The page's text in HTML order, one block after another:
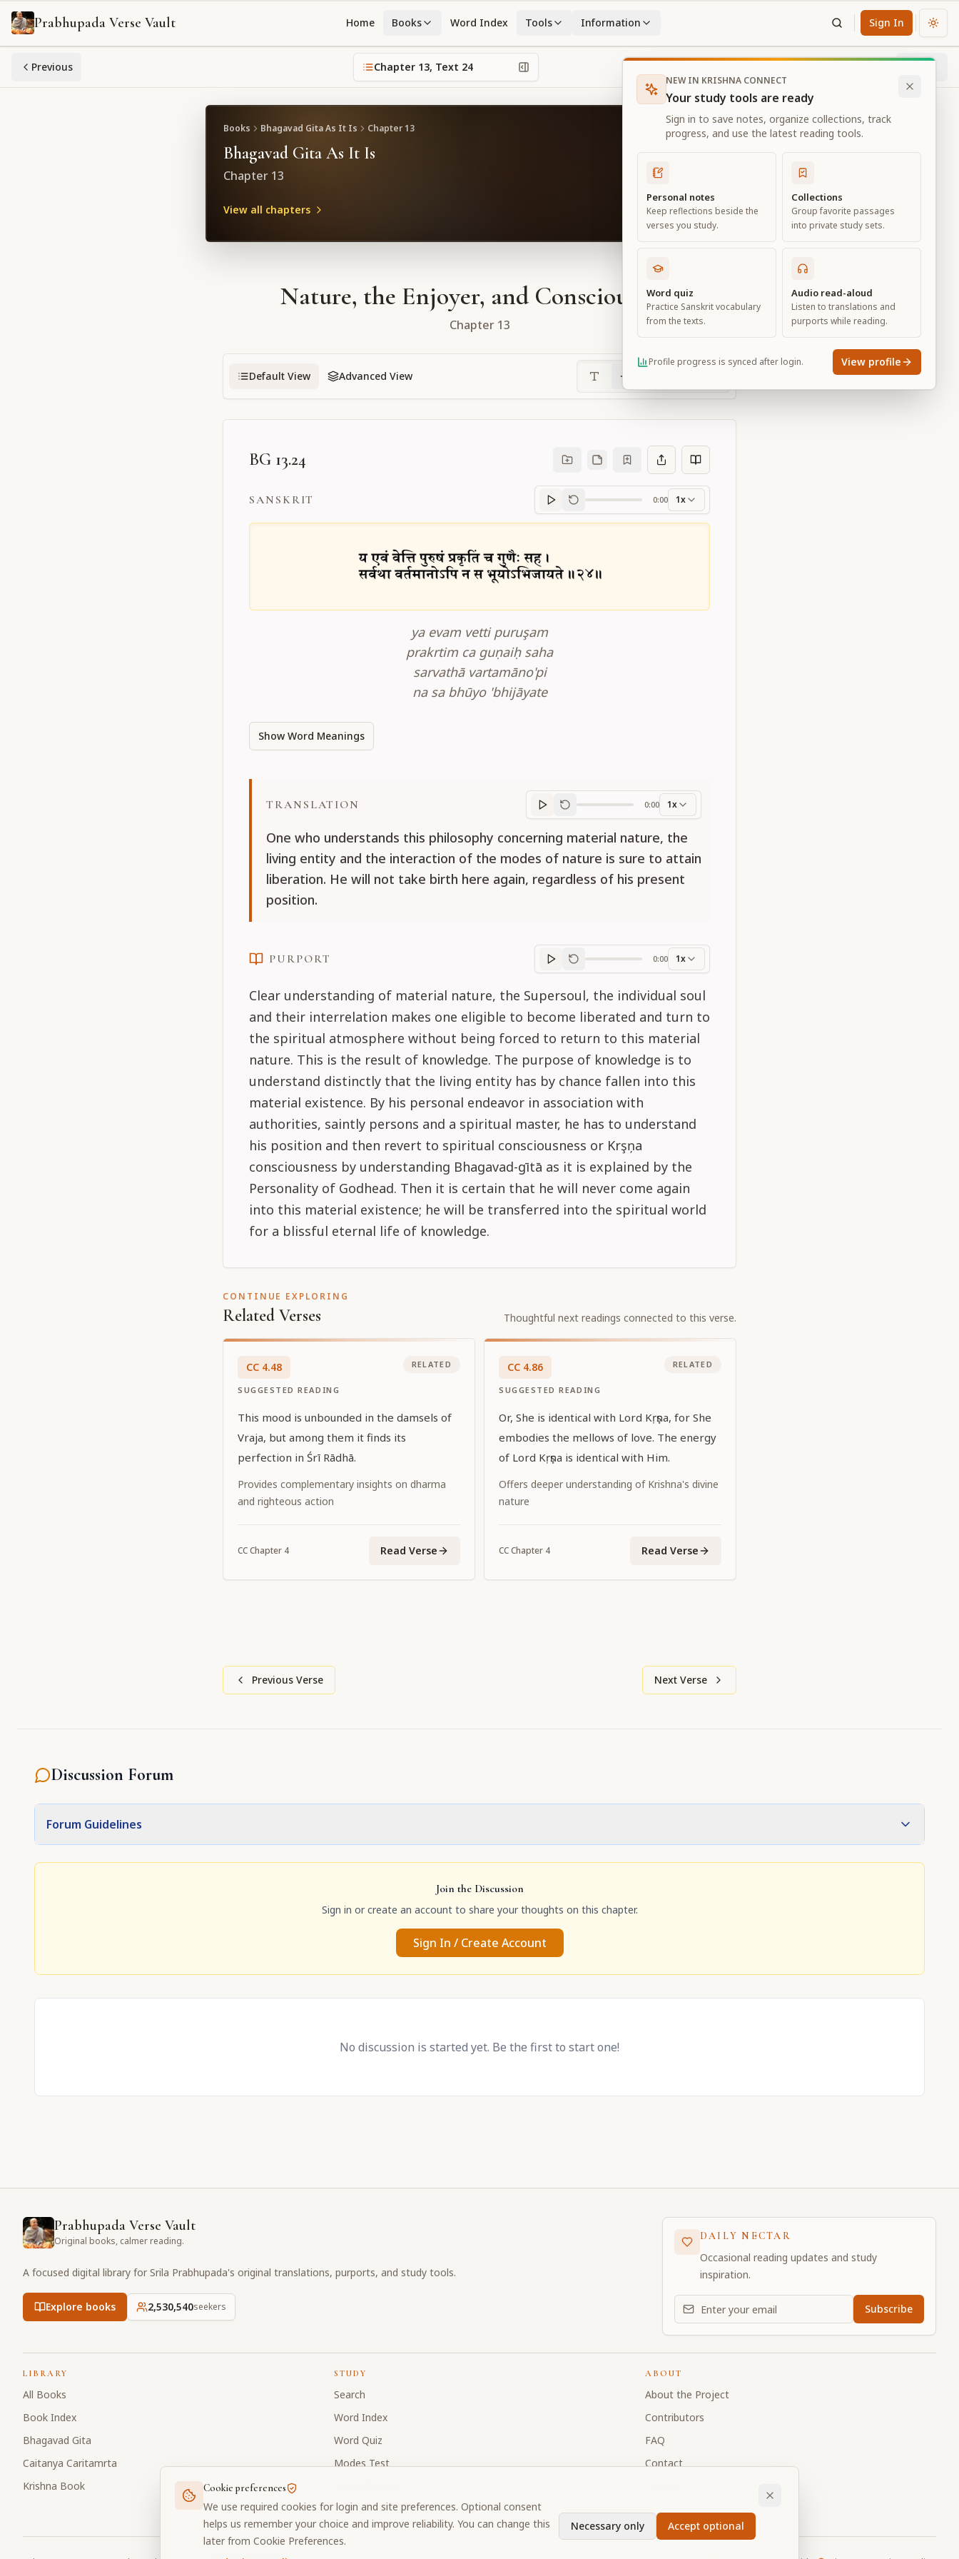
Prabhupada Verse Vault Home Books Word Index Tools Information Sign In
Previous Chapter 13, Text 24
Books Bhagavad Gita As It Is Chapter 13
Bhagavad Gita As It Is
Chapter 13
View all chapters
Nature, the Enjoyer, and Consciousness
Chapter 13
Default View Advanced View
BG 13.24
SANSKRIT
Sanskrit
0:00 1x
ya evam vetti puruşam
prakrtim ca guṇaiḥ saha
sarvathā vartamāno'pi
na sa bhūyo 'bhijāyate
Show Word Meanings
TRANSLATION
Translation progress
0:00 1x
One who understands this philosophy concerning material nature, the
living entity and the interaction of the modes of nature is sure to attain
liberation. He will not take birth here again, regardless of his present
position.
PURPORT
Purport
0:00 1x
Clear understanding of material nature, the Supersoul, the individual soul
and their interrelation makes one eligible to become liberated and turn to
the spiritual atmosphere without being forced to return to this material
nature. This is the result of knowledge. The purpose of knowledge is to
understand distinctly that the living entity has by chance fallen into this
material existence. By his personal endeavor in association with
authorities, saintly persons and a spiritual master, he has to understand
his position and then revert to spiritual consciousness or Krşņa
consciousness by understanding Bhagavad-gītā as it is explained by the
Personality of Godhead. Then it is certain that he will never come again
into this material existence; he will be transferred into the spiritual world
for a blissful eternal life of knowledge.
CONTINUE EXPLORING
Related Verses Thoughtful next readings connected to this verse.
CC 4.48
SUGGESTED READING
RELATED
This mood is unbounded in the damsels of
Vraja, but among them it finds its
perfection in Śrī Rādhā.
Provides complementary insights on dharma
and righteous action
CCChapter 4 Read Verse
CC 4.86
SUGGESTED READING
RELATED
Or, She is identical with Lord Kṛṣṇa, for She
embodies the mellows of love. The energy
of Lord Kṛṣṇa is identical with Him.
Offers deeper understanding of Krishna's divine
nature
CCChapter 4 Read Verse
Previous Verse Next Verse
Discussion Forum
Forum Guidelines
Join the Discussion
Sign in or create an account to share your thoughts on this chapter.
Sign In / Create Account
No discussion is started yet. Be the first to start one!
Prabhupada Verse Vault
Original books, calmer reading.
A focused digital library for Srila Prabhupada's original translations, purports, and study tools.
Explore books 2,530,540seekers
DAILY NECTAR
Occasional reading updates and study
inspiration.
Email address for daily updates Subscribe
LIBRARY
All Books
Book Index
Bhagavad Gita
Caitanya Caritamrta
Krishna Book
STUDY
Search
Word Index
Word Quiz
Modes Test
Discussion Forum
ABOUT
About the Project
Contributors
FAQ
Contact
NEW IN KRISHNA CONNECT
Your study tools are ready
Sign in to save notes, organize collections, track
progress, and use the latest reading tools.
Personal notes
Keep reflections beside the
verses you study.
Collections
Group favorite passages
into private study sets.
Word quiz
Practice Sanskrit vocabulary
from the texts.
Audio read-aloud
Listen to translations and
purports while reading.
Profile progress is synced after login. View profile
Cookie preferences
We use required cookies for login and site preferences. Optional consent
helps us remember your choice and improve reliability. You can change this
later from Cookie Preferences.
Necessary only Accept optional